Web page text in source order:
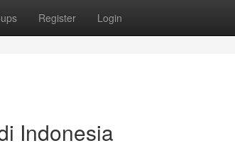
Register Login
Indonesia